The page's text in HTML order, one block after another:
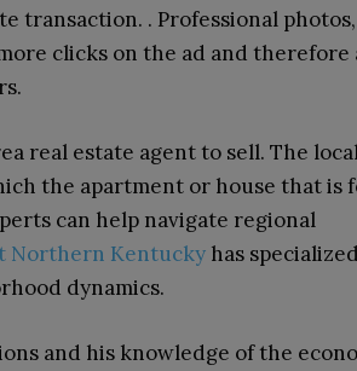
transaction. . Professional photos,
clicks on the ad and therefore
real estate agent to sell. The
the apartment or house that is
can help navigate regional
Northern Kentucky has specialized
dynamics.
and his knowledge of the